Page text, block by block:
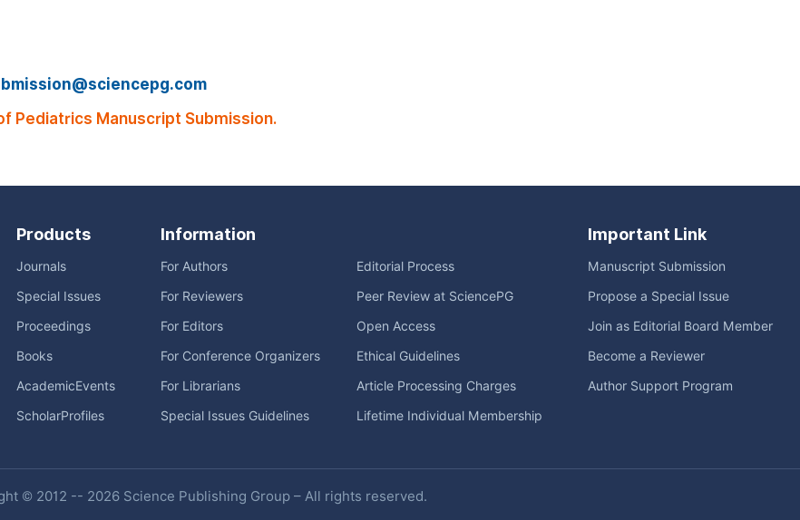
Pediatrics Manuscript Submission.
Products
Journals
Special Issues
Proceedings
Books
AcademicEvents
ScholarProfiles
Information
For Authors
For Reviewers
For Editors
For Conference Organizers
For Librarians
Special Issues Guidelines
Editorial Process
Peer Review at SciencePG
Open Access
Ethical Guidelines
Article Processing Charges
Lifetime Individual Membership
Important Link
Manuscript Submission
Propose a Special Issue
Join as Editorial Board Member
Become a Reviewer
Author Support Program
© 2012 -- 2026 Science Publishing Group – All rights reserved.